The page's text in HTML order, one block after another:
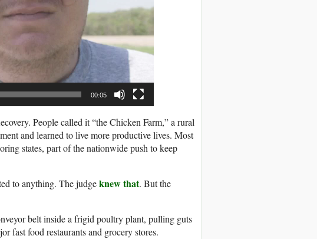
00:05
People called it “the Chicken Farm,” a rural
and learned to live more productive lives. Most
states, part of the nationwide push to keep
to anything. The judgeknew that. But the
belt inside a frigid poultry plant, pulling guts
fast food restaurants and grocery stores.